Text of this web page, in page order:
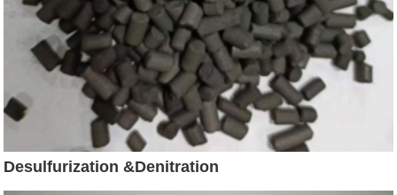
Desulfurization &Denitration